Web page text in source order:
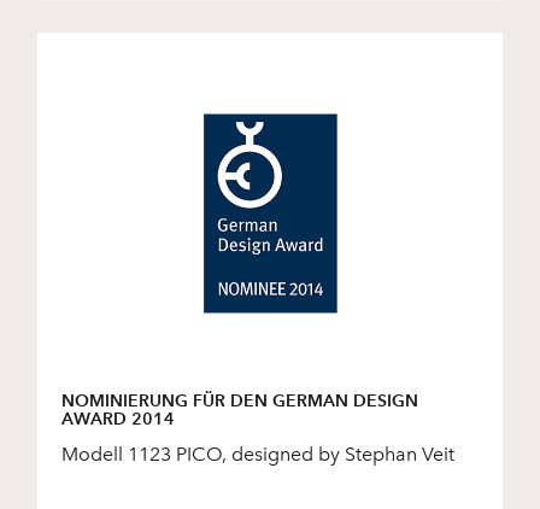
NOMINIERUNG FÜR DEN GERMAN DESIGN
AWARD 2014
Modell 1123 PICO, designed by Stephan Veit